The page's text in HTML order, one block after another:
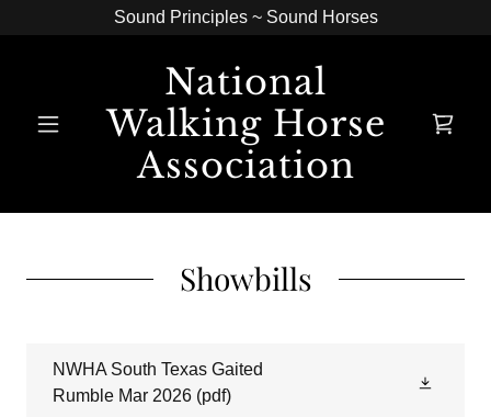
Sound Principles ~ Sound Horses
National
Walking Horse
Association
Showbills
NWHA South Texas Gaited
Rumble Mar 2026 (pdf)